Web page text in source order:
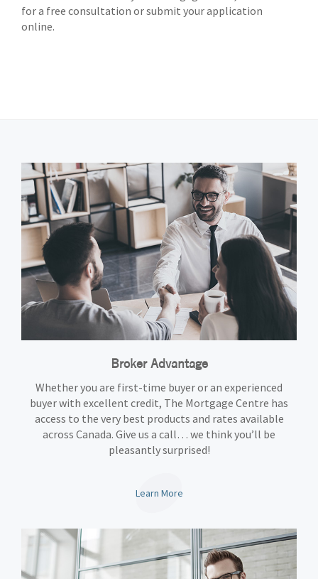
for a free consultation or submit your application
online.
Broker Advantage
Whether you are first-time buyer or an experienced
buyer with excellent credit, The Mortgage Centre has
access to the very best products and rates available
across Canada. Give us a call… we think you’ll be
pleasantly surprised!
Learn More